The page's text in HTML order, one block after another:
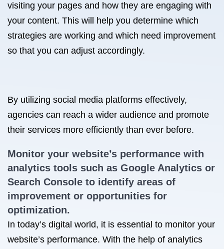
visiting your pages and how they are engaging with
your content. This will help you determine which
strategies are working and which need improvement
so that you can adjust accordingly.
By utilizing social media platforms effectively,
agencies can reach a wider audience and promote
their services more efficiently than ever before.
Monitor your website’s performance with
analytics tools such as Google Analytics or
Search Console to identify areas of
improvement or opportunities for
optimization.
In today’s digital world, it is essential to monitor your
website’s performance. With the help of analytics